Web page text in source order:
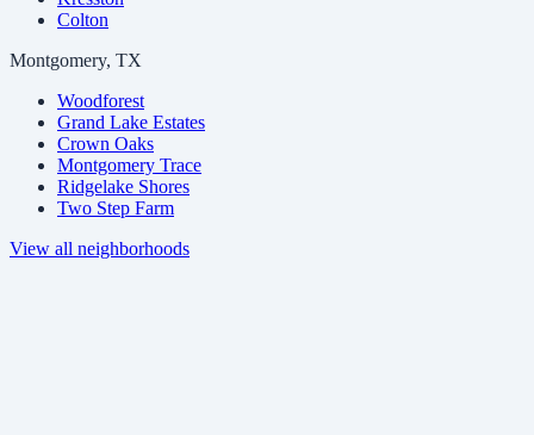
Colton
Montgomery, TX
Woodforest
Grand Lake Estates
Crown Oaks
Montgomery Trace
Ridgelake Shores
Two Step Farm
View all neighborhoods